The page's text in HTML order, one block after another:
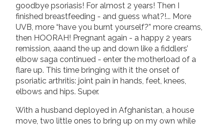
goodbye psoriasis! For almost 2 years! Then I
finished breastfeeding - and guess what?!... More
UVB, more “have you burnt yourself?” more creams,
then HOORAH! Pregnant again - a happy 2 years
remission, aaand the up and down like a fiddlers’
elbow saga continued - enter the motherload of a
flare up. This time bringing with it the onset of
psoriatic arthritis: joint pain in hands, feet, knees,
elbows and hips. Super.
With a husband deployed in Afghanistan, a house
move, two little ones to bring up on my own while